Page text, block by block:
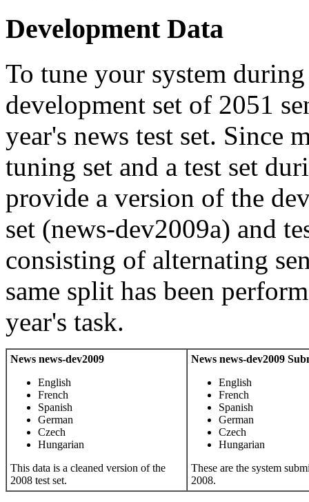
Development Data
To tune your system
development set of 2051
year's news test set. Since
tuning set and a test set
provide a version of the
set (news-dev2009a) and
consisting of alternating
same split has been
year's task.
News news-dev2009
English
French
Spanish
German
Czech
Hungarian
This data is a cleaned version of the
2008 test set.
News news-dev2009
English
French
Spanish
German
Czech
Hungarian
These are the system
2008.